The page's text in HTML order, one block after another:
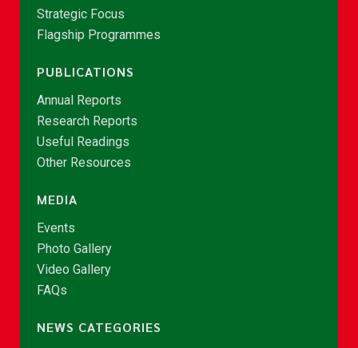
Strategic Focus
Flagship Programmes
PUBLICATIONS
Annual Reports
Research Reports
Useful Readings
Other Resources
MEDIA
Events
Photo Gallery
Video Gallery
FAQs
NEWS CATEGORIES